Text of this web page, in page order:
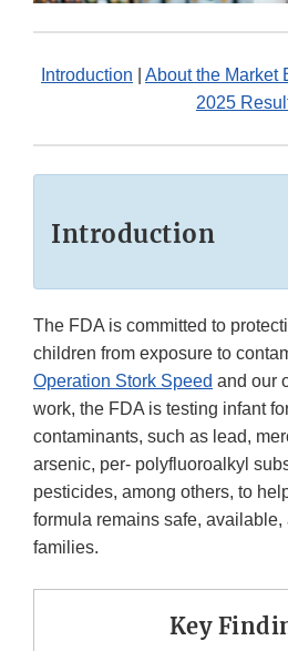
Introduction About the Market
2025
Introduction
The FDA is committed to
children from exposure to
Operation Stork Speed and our
work, the FDA is testing infant
contaminants, such as lead,
arsenic, per- polyfluoroalkyl
pesticides, among others, to
formula remains safe, available,
families.
Key